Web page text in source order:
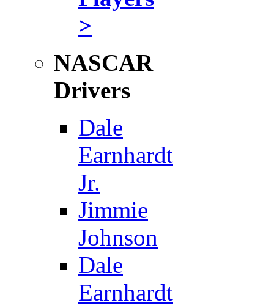
>
NASCAR
Drivers
Dale
Earnhardt
Jr.
Jimmie
Johnson
Dale
Earnhardt